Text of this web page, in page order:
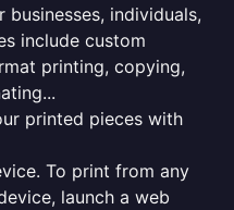
individuals,
include custom
printing, copying,
printed pieces with
To print from any
launch a web